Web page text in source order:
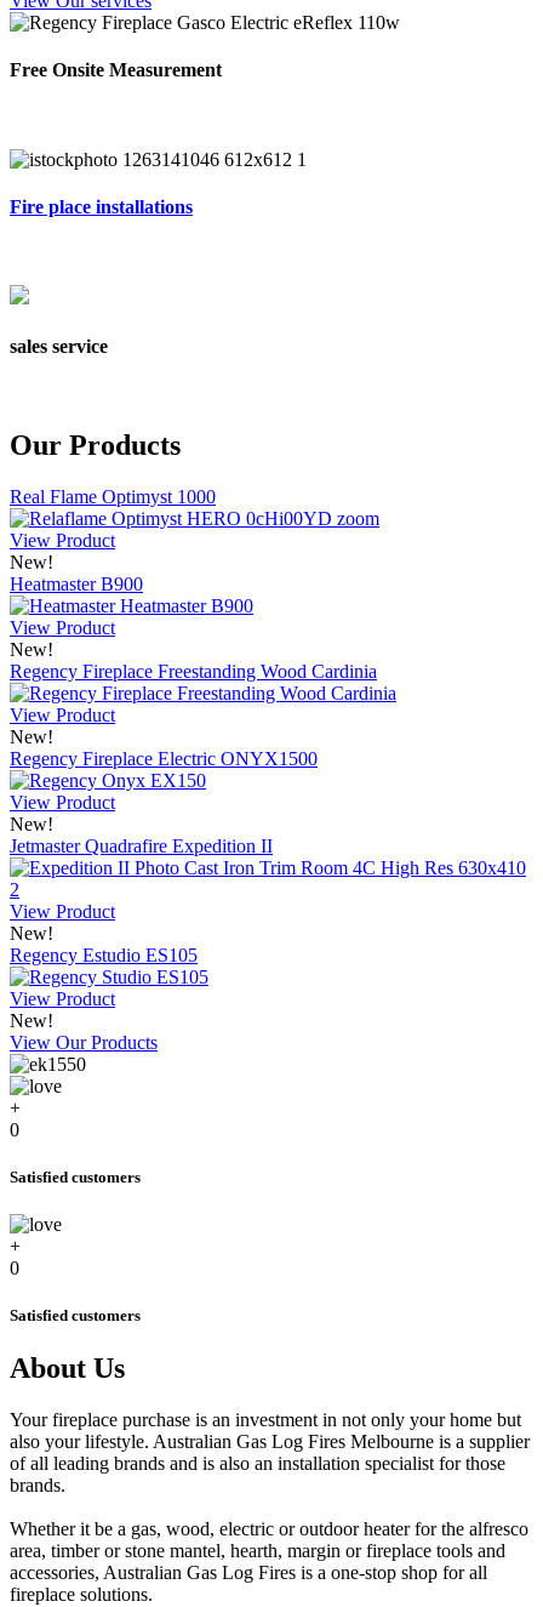
Free Onsite Measurement
Fire place installations
sales service
Our Products
Real Flame Optimyst 1000
View Product
New!
Heatmaster B900
View Product
New!
Regency Fireplace Freestanding Wood Cardinia
View Product
New!
Regency Fireplace Electric ONYX1500
View Product
New!
Jetmaster Quadrafire Expedition II
View Product
New!
Regency Estudio ES105
View Product
New!
View Our Products
+
0
Satisfied customers
+
0
Satisfied customers
About Us
Your fireplace purchase is an investment in not only your home but
also your lifestyle. Australian Gas Log Fires Melbourne is a supplier
of all leading brands and is also an installation specialist for those
brands.
Whether it be a gas, wood, electric or outdoor heater for the alfresco
area, timber or stone mantel, hearth, margin or fireplace tools and
accessories, Australian Gas Log Fires is a one-stop shop for all
fireplace solutions.